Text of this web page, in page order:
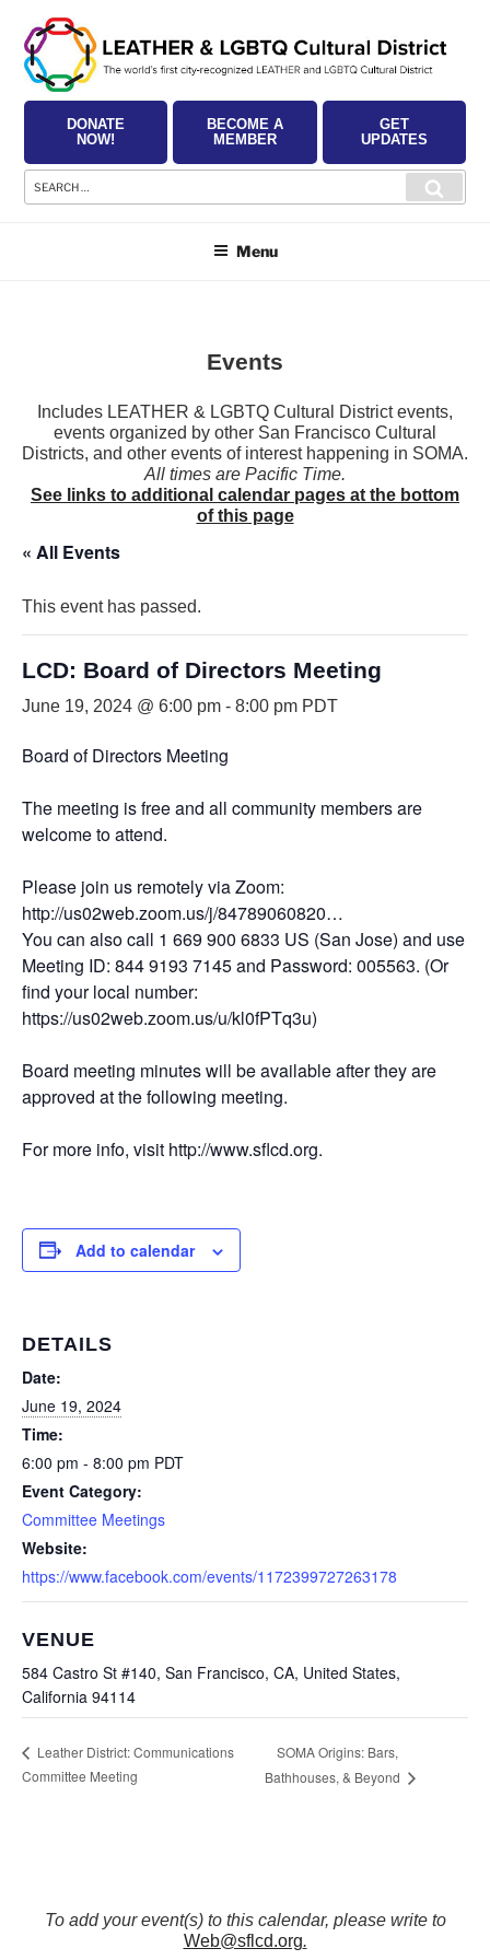
content
DONATE
NOW!
BECOME A
MEMBER
GET
UPDATES
Search
for:
Menu
Events
Includes LEATHER & LGBTQ Cultural District events,
events organized by other San Francisco Cultural
Districts, and other events of interest happening in SOMA.
All times are Pacific Time.
See links to additional calendar pages at the bottom
of this page
« All Events
This event has passed.
LCD: Board of Directors Meeting
June 19, 2024 @ 6:00 pm - 8:00 pm PDT
Board of Directors Meeting
The meeting is free and all community members are
welcome to attend.
Please join us remotely via Zoom:
http://us02web.zoom.us/j/84789060820…
You can also call 1 669 900 6833 US (San Jose) and use
Meeting ID: 844 9193 7145 and Password: 005563. (Or
find your local number:
https://us02web.zoom.us/u/kl0fPTq3u)
Board meeting minutes will be available after they are
approved at the following meeting.
For more info, visit http://www.sflcd.org.
Add to calendar
DETAILS
Date:
June 19, 2024
Time:
6:00 pm - 8:00 pm PDT
Event Category:
Committee Meetings
Website:
https://www.facebook.com/events/1172399727263178
VENUE
584 Castro St #140, San Francisco, CA, United States,
California 94114
Leather District: Communications
Committee Meeting
SOMA Origins: Bars,
Bathhouses, & Beyond
To add your event(s) to this calendar, please write to
Web@sflcd.org.